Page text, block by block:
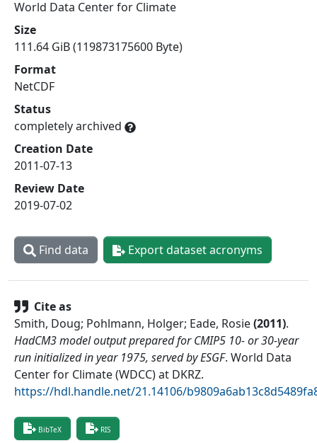
World Data Center for Climate
Size
111.64 GiB (119873175600 Byte)
Format
NetCDF
Status
completely archived
Creation Date
2011-07-13
Review Date
2019-07-02
Find data Export dataset acronyms
Cite as
Smith, Doug; Pohlmann, Holger; Eade, Rosie(2011).
HadCM3 model output prepared for CMIP5 10- or 30-year
run initialized in year 1975, served by ESGF. World Data
Center for Climate (WDCC) at DKRZ.
https://hdl.handle.net/21.14106/
BibTeX RIS